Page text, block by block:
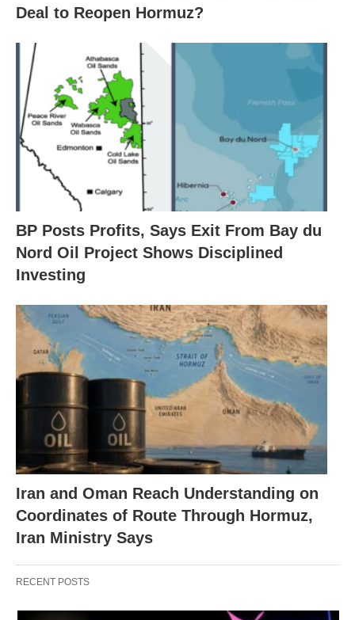
Deal to Reopen Hormuz?
BP Posts Profits, Says Exit From Bay du
Nord Oil Project Shows Disciplined
Investing
Iran and Oman Reach Understanding on
Coordinates of Route Through Hormuz,
Iran Ministry Says
RECENT POSTS